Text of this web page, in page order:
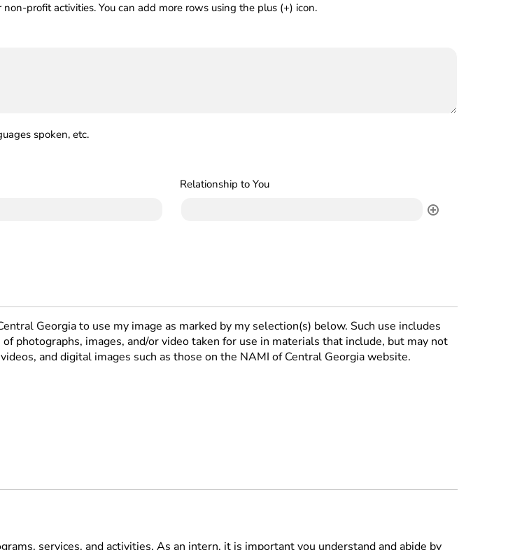
profit activities. You can add more rows using the plus (+) icon.
spoken, etc.
Relationship to You
Georgia to use my image as marked by my selection(s) below. Such use includes
photographs, images, and/or video taken for use in materials that include, but may not
and digital images such as those on the NAMI of Central Georgia website.
services, and activities. As an intern, it is important you understand and abide by